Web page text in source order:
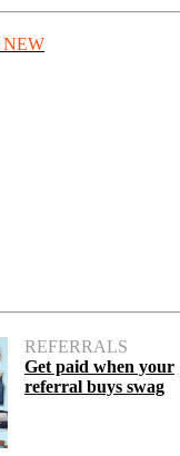
NEW
REFERRALS
Get paid when your
referral buys swag